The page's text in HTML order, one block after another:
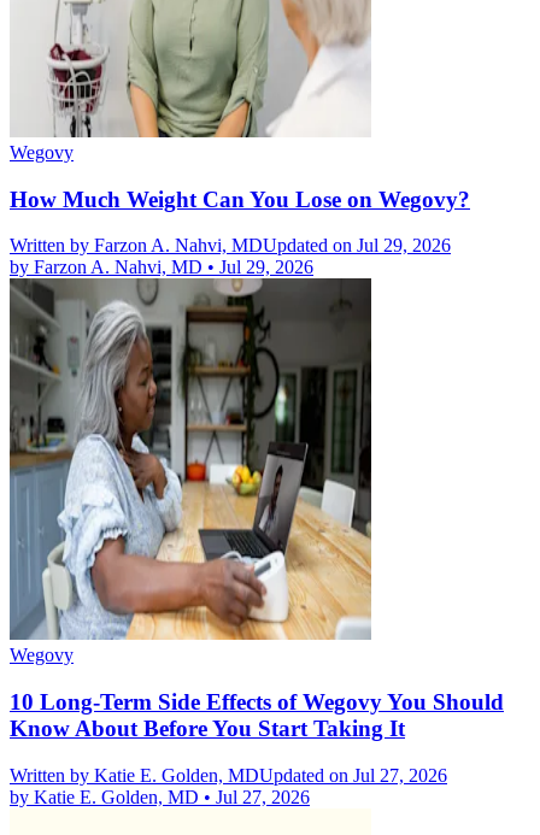
Wegovy
How Much Weight Can You Lose on Wegovy?
Written by Farzon A. Nahvi, MDUpdated on Jul 29, 2026
by Farzon A. Nahvi, MD • Jul 29, 2026
Wegovy
10 Long-Term Side Effects of Wegovy You Should
Know About Before You Start Taking It
Written by Katie E. Golden, MDUpdated on Jul 27, 2026
by Katie E. Golden, MD • Jul 27, 2026